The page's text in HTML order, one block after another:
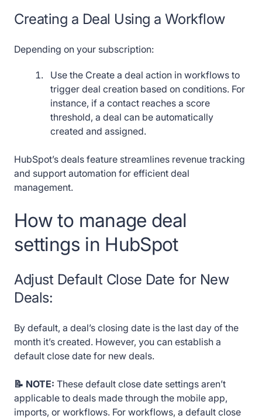
Creating a Deal Using a Workflow
Depending on your subscription:
Use the Create a deal action in workflows to
trigger deal creation based on conditions. For
instance, if a contact reaches a score
threshold, a deal can be automatically
created and assigned.
HubSpot’s deals feature streamlines revenue tracking
and support automation for efficient deal
management.
How to manage deal
settings in HubSpot
Adjust Default Close Date for New
Deals:
By default, a deal’s closing date is the last day of the
month it’s created. However, you can establish a
default close date for new deals.
📝 NOTE: These default close date settings aren’t
applicable to deals made through the mobile app,
imports, or workflows. For workflows, a default close